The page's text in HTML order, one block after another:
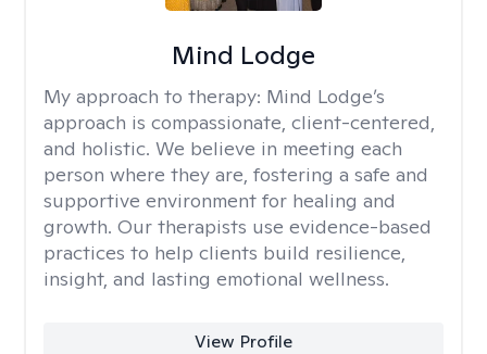
Mind Lodge
My approach to therapy: Mind Lodge’s
approach is compassionate, client-centered,
and holistic. We believe in meeting each
person where they are, fostering a safe and
supportive environment for healing and
growth. Our therapists use evidence-based
practices to help clients build resilience,
insight, and lasting emotional wellness.
View Profile